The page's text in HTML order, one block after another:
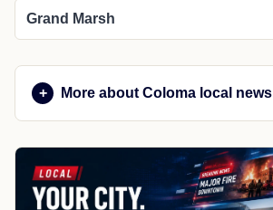
Grand Marsh
More about Coloma local news